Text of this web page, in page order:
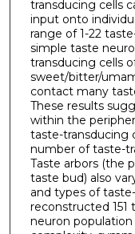
transducing cells
input onto
range of 1-22
simple taste
transducing cells
sweet/bitter/
contact many
These results
within the
taste-transducing
number of taste-
Taste arbors (the
taste bud) also
and types of
reconstructed
neuron